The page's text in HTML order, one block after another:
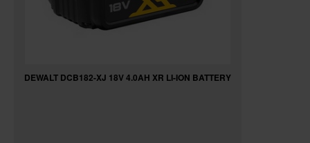
DEWALT DCB182-XJ 18V 4.0AH XR LI-ION BATTERY